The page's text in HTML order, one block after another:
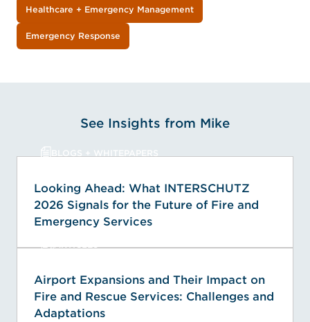
Healthcare + Emergency Management
Emergency Response
See Insights from Mike
BLOGS + WHITEPAPERS
Looking Ahead: What INTERSCHUTZ
2026 Signals for the Future of Fire and
Emergency Services
ARTICLES
Airport Expansions and Their Impact on
Fire and Rescue Services: Challenges and
Adaptations